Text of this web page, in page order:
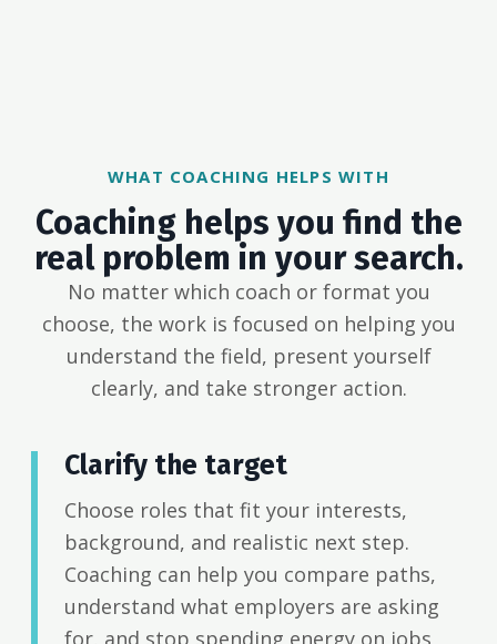
WHAT COACHING HELPS WITH
Coaching helps you find the
real problem in your search.
No matter which coach or format you
choose, the work is focused on helping you
understand the field, present yourself
clearly, and take stronger action.
Clarify the target
Choose roles that fit your interests,
background, and realistic next step.
Coaching can help you compare paths,
understand what employers are asking
for, and stop spending energy on jobs